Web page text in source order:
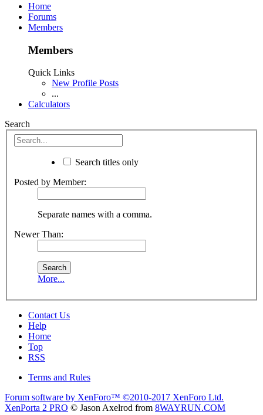
Home
Forums
Members
Members
Quick Links
New Profile Posts
...
Calculators
Search
Search titles only
Posted by Member:
Separate names with a comma.
Newer Than:
More...
Contact Us
Help
Home
Top
RSS
Terms and Rules
Forum software by XenForo™ ©2010-2017 XenForo Ltd.
XenPorta 2 PRO © Jason Axelrod from 8WAYRUN.COM